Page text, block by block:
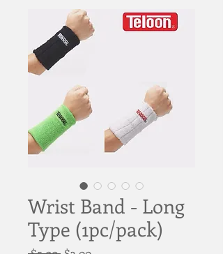
Wrist Band - Long
Type (1pc/pack)